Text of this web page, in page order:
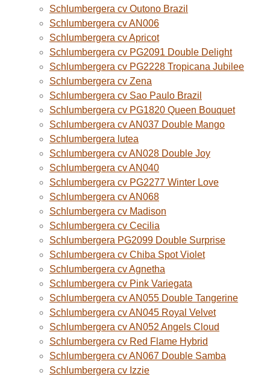
Schlumbergera cv Outono Brazil
Schlumbergera cv AN006
Schlumbergera cv Apricot
Schlumbergera cv PG2091 Double Delight
Schlumbergera cv PG2228 Tropicana Jubilee
Schlumbergera cv Zena
Schlumbergera cv Sao Paulo Brazil
Schlumbergera cv PG1820 Queen Bouquet
Schlumbergera cv AN037 Double Mango
Schlumbergera lutea
Schlumbergera cv AN028 Double Joy
Schlumbergera cv AN040
Schlumbergera cv PG2277 Winter Love
Schlumbergera cv AN068
Schlumbergera cv Madison
Schlumbergera cv Cecilia
Schlumbergera PG2099 Double Surprise
Schlumbergera cv Chiba Spot Violet
Schlumbergera cv Agnetha
Schlumbergera cv Pink Variegata
Schlumbergera cv AN055 Double Tangerine
Schlumbergera cv AN045 Royal Velvet
Schlumbergera cv AN052 Angels Cloud
Schlumbergera cv Red Flame Hybrid
Schlumbergera cv AN067 Double Samba
Schlumbergera cv Izzie